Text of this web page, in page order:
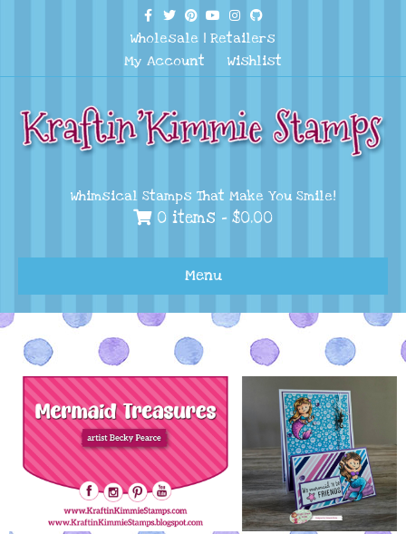
Facebook
TwitterPinterest
YoutubeInstagram
Github
Wholesale | Retailers
My Account
Wishlist
Whimsical Stamps That Make You Smile!
0 items - $0.00
Menu